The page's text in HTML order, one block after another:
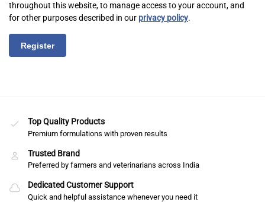
throughout this website, to manage access to your account, and
for other purposes described in our privacy policy.
Register
Top Quality Products
Premium formulations with proven results
Trusted Brand
Preferred by farmers and veterinarians across India
Dedicated Customer Support
Quick and helpful assistance whenever you need it